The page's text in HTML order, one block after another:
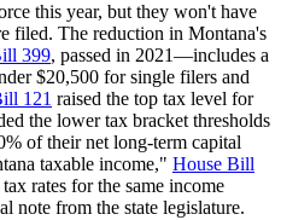
this year, but they won't have
filed. The reduction in Montana's
399, passed in 2021—includes a
$20,500 for single filers and
121 raised the top tax level for
the lower tax bracket thresholds
of their net long-term capital
taxable income," House Bill
rates for the same income
note from the state legislature.